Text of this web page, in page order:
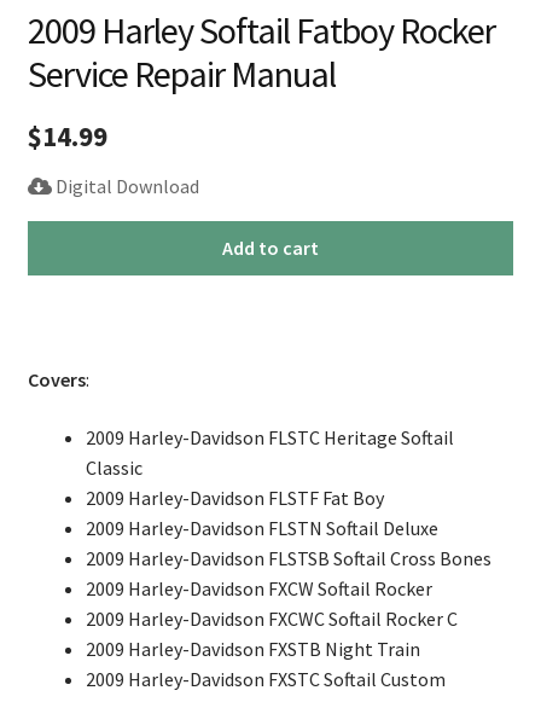
2009 Harley Softail Fatboy Rocker
Service Repair Manual
$14.99
Digital Download
Service
Manual
quantity
Add to cart
Covers:
2009 Harley-Davidson FLSTC Heritage Softail
Classic
2009 Harley-Davidson FLSTF Fat Boy
2009 Harley-Davidson FLSTN Softail Deluxe
2009 Harley-Davidson FLSTSB Softail Cross Bones
2009 Harley-Davidson FXCW Softail Rocker
2009 Harley-Davidson FXCWC Softail Rocker C
2009 Harley-Davidson FXSTB Night Train
2009 Harley-Davidson FXSTC Softail Custom